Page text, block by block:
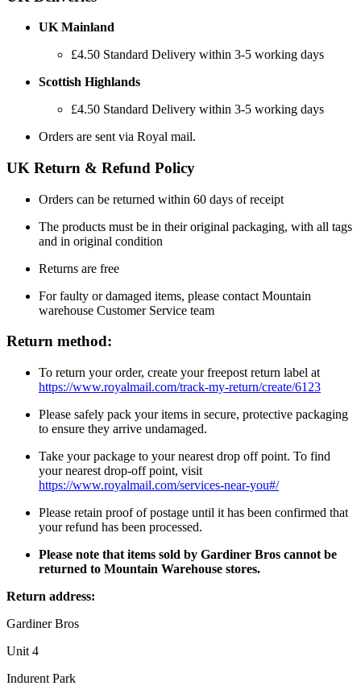
UK Mainland
£4.50 Standard Delivery within 3-5 working days
Scottish Highlands
£4.50 Standard Delivery within 3-5 working days
Orders are sent via Royal mail.
UK Return & Refund Policy
Orders can be returned within 60 days of receipt
The products must be in their original packaging, with all tags
and in original condition
Returns are free
For faulty or damaged items, please contact Mountain
warehouse Customer Service team
Return method:
To return your order, create your freepost return label at
https://www.royalmail.com/track-my-return/create/6123
Please safely pack your items in secure, protective packaging
to ensure they arrive undamaged.
Take your package to your nearest drop off point. To find
your nearest drop-off point, visit
https://www.royalmail.com/services-near-you#/
Please retain proof of postage until it has been confirmed that
your refund has been processed.
Please note that items sold by Gardiner Bros cannot be
returned to Mountain Warehouse stores.
Return address:
Gardiner Bros
Unit 4
Indurent Park